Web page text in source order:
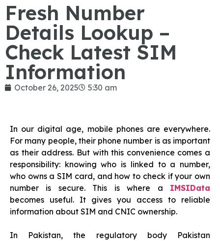
Fresh Number
Details Lookup –
Check Latest SIM
Information
October 26, 2025 5:30 am
In our digital age, mobile phones are everywhere.
For many people, their phone number is as important
as their address. But with this convenience comes a
responsibility: knowing who is linked to a number,
who owns a SIM card, and how to check if your own
number is secure. This is where a IMSIData
becomes useful. It gives you access to reliable
information about SIM and CNIC ownership.
In Pakistan, the regulatory body Pakistan